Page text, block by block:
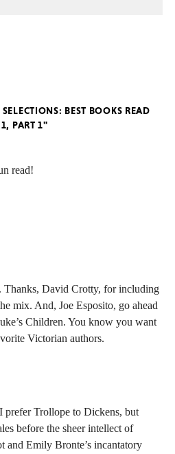
BEST BOOKS READ
PART 1"
read!
Thanks, David Crotty, for including
mix. And, Joe Esposito, go ahead
Children. You know you want
Victorian authors.
prefer Trollope to Dickens, but
before the sheer intellect of
and Emily Bronte’s incantatory